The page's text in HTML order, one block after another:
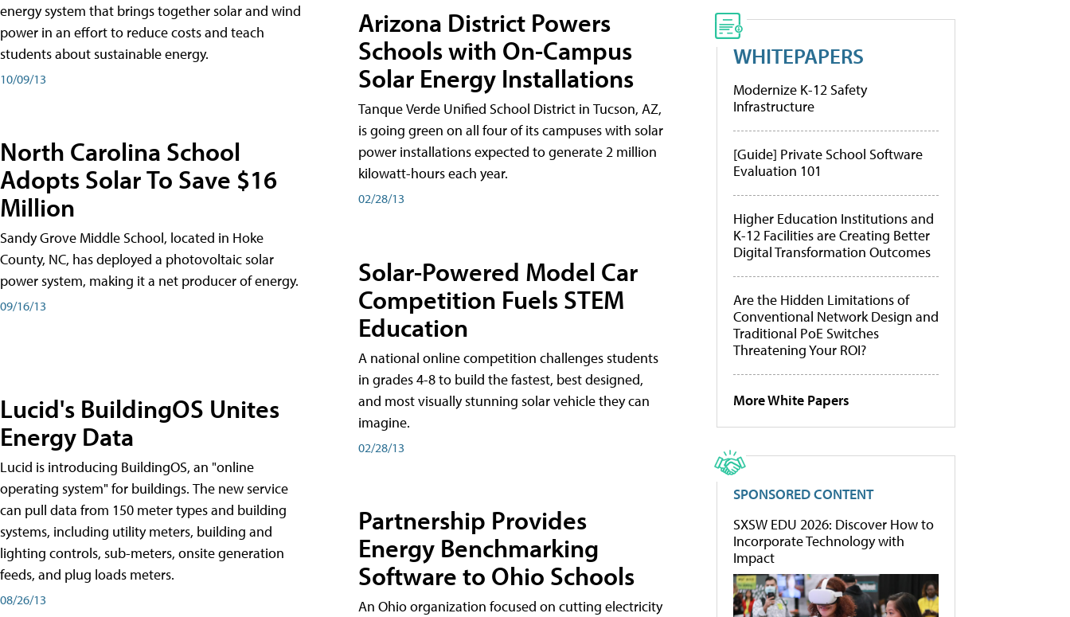
energy system that brings together solar and wind
power in an effort to reduce costs and teach
students about sustainable energy.
10/09/13
North Carolina School
Adopts Solar To Save $16
Million
Sandy Grove Middle School, located in Hoke
County, NC, has deployed a photovoltaic solar
power system, making it a net producer of energy.
09/16/13
Lucid's BuildingOS Unites
Energy Data
Lucid is introducing BuildingOS, an "online
operating system" for buildings. The new service
can pull data from 150 meter types and building
systems, including utility meters, building and
lighting controls, sub-meters, onsite generation
feeds, and plug loads meters.
08/26/13
Arizona District Powers
Schools with On-Campus
Solar Energy Installations
Tanque Verde Unified School District in Tucson, AZ,
is going green on all four of its campuses with solar
power installations expected to generate 2 million
kilowatt-hours each year.
02/28/13
Solar-Powered Model Car
Competition Fuels STEM
Education
A national online competition challenges students
in grades 4-8 to build the fastest, best designed,
and most visually stunning solar vehicle they can
imagine.
02/28/13
Partnership Provides
Energy Benchmarking
Software to Ohio Schools
An Ohio organization focused on cutting electricity
WHITEPAPERS
Modernize K-12 Safety
Infrastructure
[Guide] Private School Software
Evaluation 101
Higher Education Institutions and
K-12 Facilities are Creating Better
Digital Transformation Outcomes
Are the Hidden Limitations of
Conventional Network Design and
Traditional PoE Switches
Threatening Your ROI?
More White Papers
SPONSORED CONTENT
SXSW EDU 2026: Discover How to
Incorporate Technology with
Impact